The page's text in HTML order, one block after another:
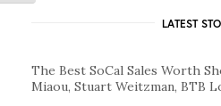
LATEST
The Best SoCal Sales Worth
Miaou, Stuart Weitzman, BTB